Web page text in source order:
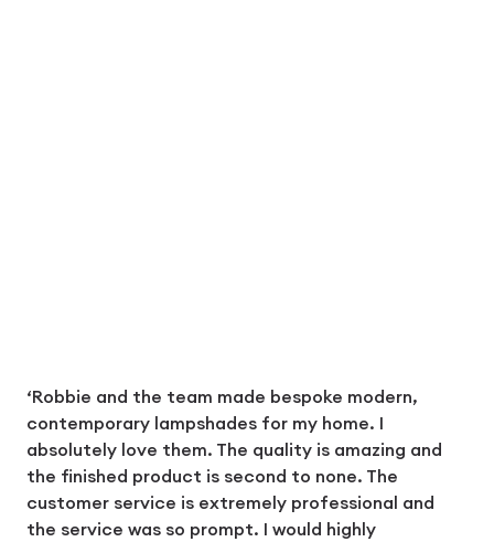
‘Robbie and the team made bespoke modern,
contemporary lampshades for my home. I
absolutely love them. The quality is amazing and
the finished product is second to none. The
customer service is extremely professional and
the service was so prompt. I would highly